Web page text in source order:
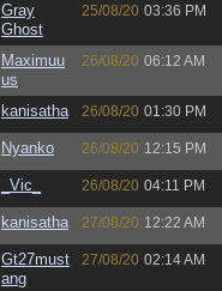
Gray
Ghost
25/08/20 03:36 PM
Maximuu
us
26/08/20 06:12 AM
kanisatha 26/08/20 01:30 PM
Nyanko 26/08/20 12:15 PM
_Vic_ 26/08/20 04:11 PM
kanisatha 27/08/20 12:22 AM
Gt27must
ang
27/08/20 02:14 AM